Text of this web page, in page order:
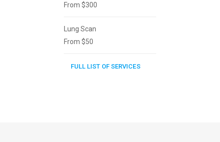
From $300
Lung Scan
From $50
FULL LIST OF SERVICES